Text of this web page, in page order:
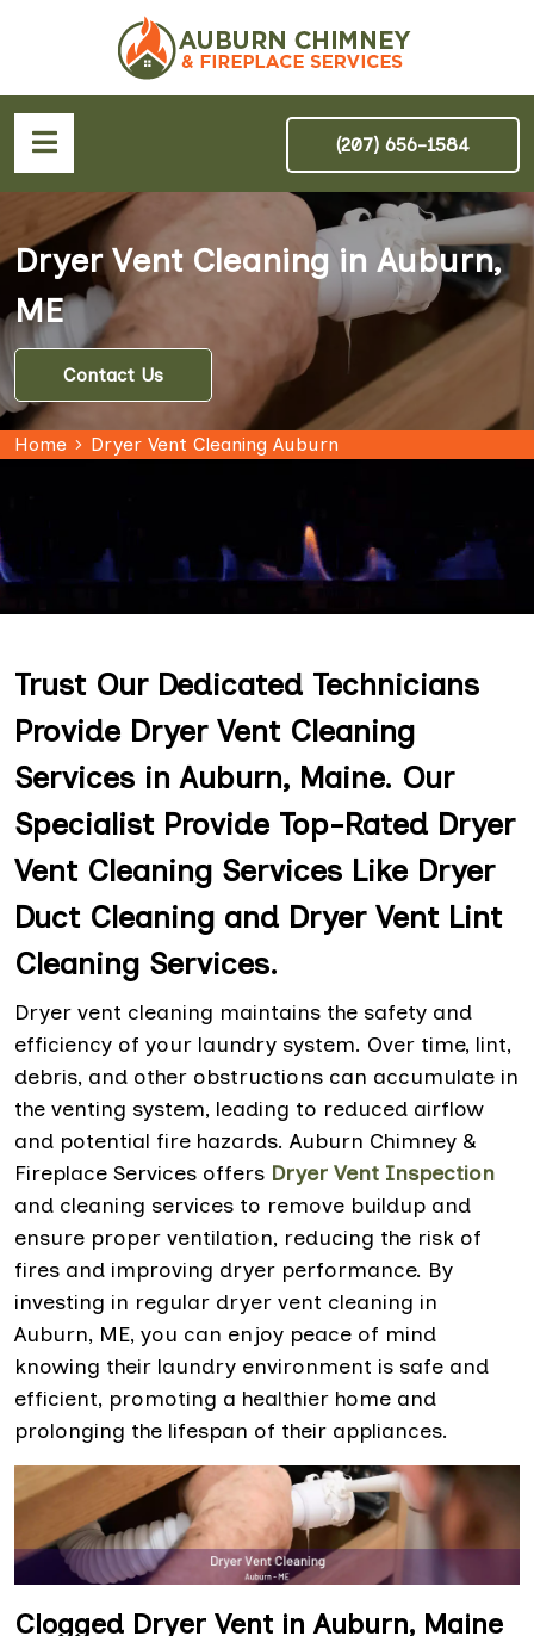
(207) 656-1584
Dryer Vent Cleaning in Auburn,
ME
Contact Us
Home Dryer Vent Cleaning Auburn
Trust Our Dedicated Technicians
Provide Dryer Vent Cleaning
Services in Auburn, Maine. Our
Specialist Provide Top-Rated Dryer
Vent Cleaning Services Like Dryer
Duct Cleaning and Dryer Vent Lint
Cleaning Services.
Dryer vent cleaning maintains the safety and
efficiency of your laundry system. Over time, lint,
debris, and other obstructions can accumulate in
the venting system, leading to reduced airflow
and potential fire hazards. Auburn Chimney &
Fireplace Services offers Dryer Vent Inspection
and cleaning services to remove buildup and
ensure proper ventilation, reducing the risk of
fires and improving dryer performance. By
investing in regular dryer vent cleaning in
Auburn, ME, you can enjoy peace of mind
knowing their laundry environment is safe and
efficient, promoting a healthier home and
prolonging the lifespan of their appliances.
Clogged Dryer Vent in Auburn, Maine